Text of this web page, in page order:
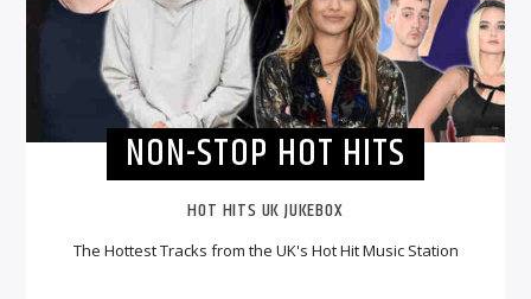
NON-STOP HOT HITS
HOT HITS UK JUKEBOX
The Hottest Tracks from the UK's Hot Hit Music Station